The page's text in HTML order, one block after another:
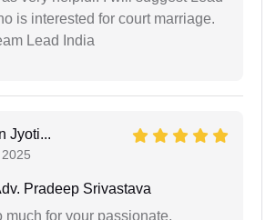
is interested for court marriage.
Lead India
Jyoti...
Pradeep Srivastava
much for your passionate,